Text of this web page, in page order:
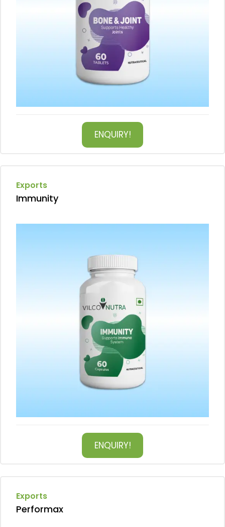
ENQUIRY!
Exports
Immunity
ENQUIRY!
Exports
Performax